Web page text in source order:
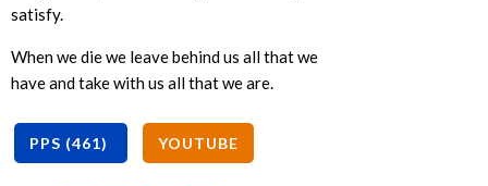
satisfy.
When we die we leave behind us all that we
have and take with us all that we are.